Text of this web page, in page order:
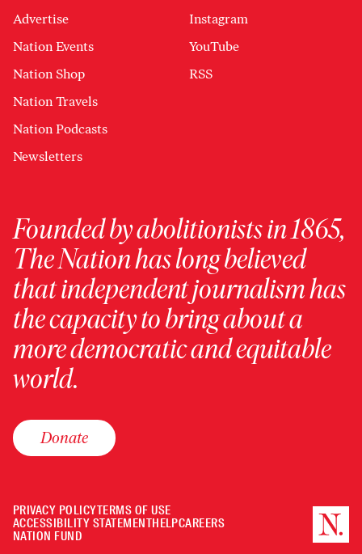
Advertise
Nation Events
Nation Shop
Nation Travels
Nation Podcasts
Newsletters
Instagram
YouTube
RSS
Founded by abolitionists in 1865,
The Nation has long believed
that independent journalism has
the capacity to bring about a
more democratic and equitable
world.
Donate
PRIVACY POLICYTERMS OF USE
ACCESSIBILITY STATEMENTHELPCAREERS
NATION FUND